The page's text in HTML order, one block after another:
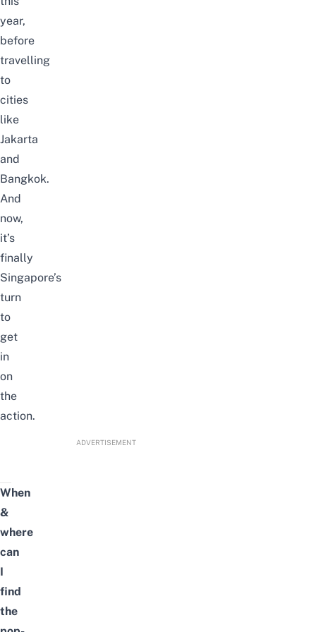
year,
before
travelling
to
cities
like
Jakarta
and
Bangkok.
And
now,
it’s
finally
Singapore’s
turn
to
get
in
on
the
action.
ADVERTISEMENT
When
&
where
can
I
find
the